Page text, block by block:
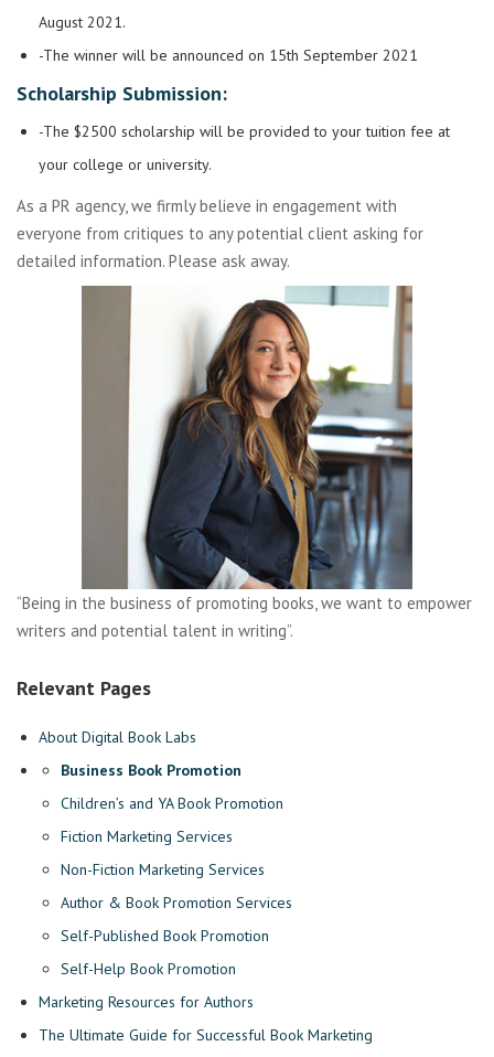
August 2021.
-The winner will be announced on 15th September 2021
Scholarship Submission:
-The $2500 scholarship will be provided to your tuition fee at
your college or university.
As a PR agency, we firmly believe in engagement with
everyone from critiques to any potential client asking for
detailed information. Please ask away.
“Being in the business of promoting books, we want to empower
writers and potential talent in writing”.
Relevant Pages
About Digital Book Labs
Business Book Promotion
Children’s and YA Book Promotion
Fiction Marketing Services
Non-Fiction Marketing Services
Author & Book Promotion Services
Self-Published Book Promotion
Self-Help Book Promotion
Marketing Resources for Authors
The Ultimate Guide for Successful Book Marketing